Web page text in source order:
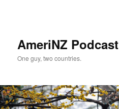
AmeriNZ Podcast
One guy, two countries.